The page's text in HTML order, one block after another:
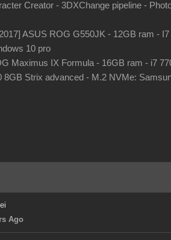
Creator - 3DXChange pipeline -
ASUS ROG G550JK - 12GB ram -
10 pro
Maximus IX Formula - 16GB ram - i7
8GB Strix advanced - M.2 NVMe:
Ago